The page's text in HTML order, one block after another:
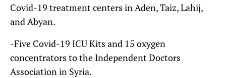
Covid-19 treatment centers in Aden, Taiz, Lahij,
and Abyan.
-Five Covid-19 ICU Kits and 15 oxygen
concentrators to the Independent Doctors
Association in Syria.